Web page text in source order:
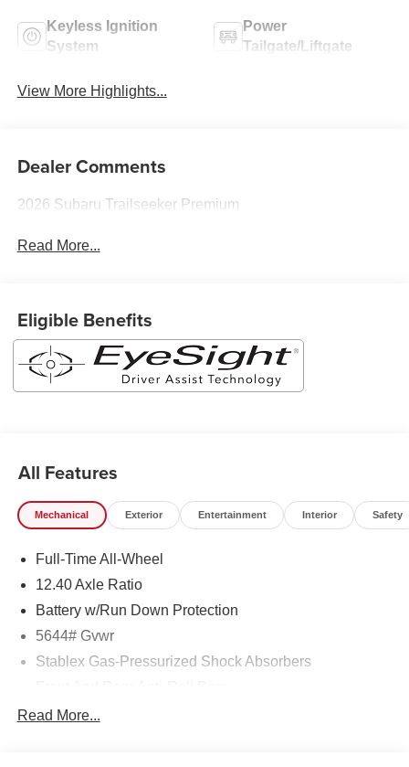
Keyless Ignition
System
Power
Tailgate/Liftgate
View More Highlights...
Dealer Comments
2026 Subaru Trailseeker Premium
Read More...
Eligible Benefits
All Features
Mechanical Exterior Entertainment Interior Safety
Full-Time All-Wheel
12.40 Axle Ratio
Battery w/Run Down Protection
5644# Gvwr
Stablex Gas-Pressurized Shock Absorbers
Electric Power-Assist Speed-Sensing Steering
Read More...